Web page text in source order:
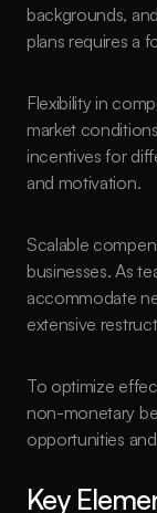
backgrounds,
plans requires a
Flexibility in
market
incentives for
and motivation.
Scalable
businesses. As
accommodate
extensive
To optimize
non-monetary
opportunities
Key